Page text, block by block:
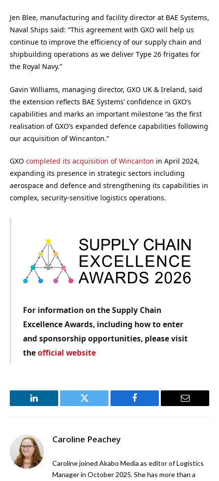
Jen Blee, manufacturing and facility director at BAE Systems,
Naval Ships said: “This agreement with GXO will help us
continue to improve the efficiency of our supply chain and
shipbuilding operations as we deliver Type 26 frigates for
the Royal Navy.”
Gavin Williams, managing director, GXO UK & Ireland, said
the extension reflects BAE Systems’ confidence in GXO’s
capabilities and marks an important milestone “as the first
realisation of GXO’s expanded defence capabilities following
our acquisition of Wincanton.”
GXO completed its acquisition of Wincanton in April 2024,
expanding its presence in strategic sectors including
aerospace and defence and strengthening its capabilities in
complex, security-sensitive logistics operations.
For information on the Supply Chain
Excellence Awards, including how to enter
and sponsorship opportunities, please visit
theofficial website
LinkedIn Twitter Facebook Email
Caroline Peachey
Caroline joined Akabo Media as editor of Logistics
Manager in October 2025. She has more than a